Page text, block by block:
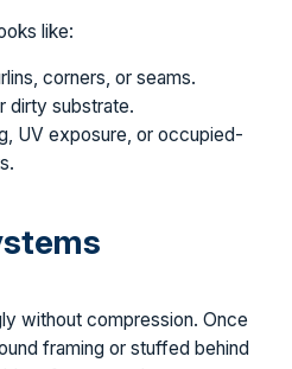
like:
corners, or seams.
dirty substrate.
UV exposure, or occupied-
without compression. Once
framing or stuffed behind